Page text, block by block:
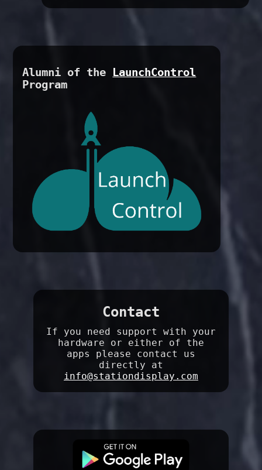
Alumni of the
LaunchControl
Program
Contact
If you need support with your
hardware or either of the
apps please contact us
directly at
info@stationdisplay.com